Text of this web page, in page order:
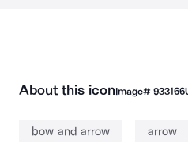
About this iconImage# 933166
bow and arrow arrow